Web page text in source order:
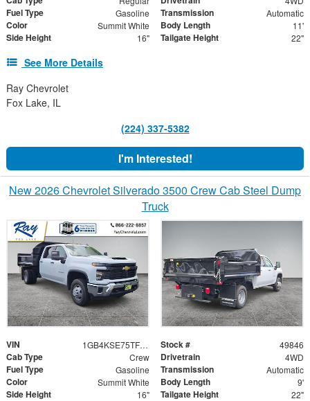
Fuel Type Gasoline Transmission Automatic
Color Summit White Body Length 11'
Side Height 16" Tailgate Height 22"
See More Details
Ray Chevrolet
Fox Lake, IL
(224) 337-5382
I'm Interested!
New 2026 Chevrolet Silverado 3500 Crew Cab Steel Dump
Truck
VIN 1GB4KSE75TF192888 Stock # 49846
Cab Type Crew Drivetrain 4WD
Fuel Type Gasoline Transmission Automatic
Color Summit White Body Length 9'
Side Height 16" Tailgate Height 22"